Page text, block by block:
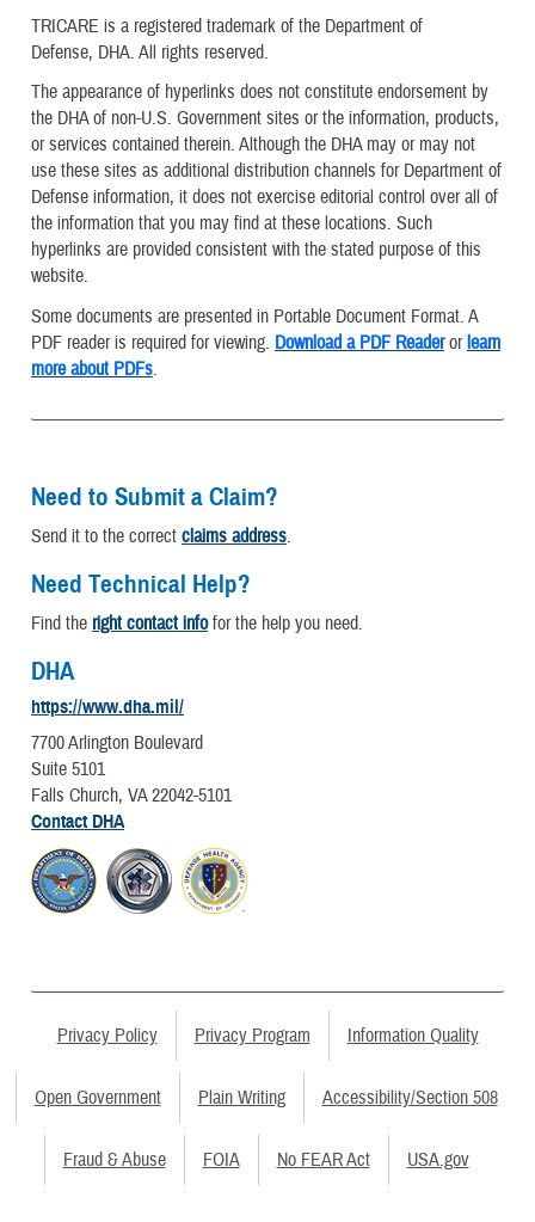
TRICARE is a registered trademark of the Department of
Defense, DHA. All rights reserved.
The appearance of hyperlinks does not constitute endorsement by
the DHA of non-U.S. Government sites or the information, products,
or services contained therein. Although the DHA may or may not
use these sites as additional distribution channels for Department of
Defense information, it does not exercise editorial control over all of
the information that you may find at these locations. Such
hyperlinks are provided consistent with the stated purpose of this
website.
Some documents are presented in Portable Document Format. A
PDF reader is required for viewing. Download a PDF Readerorlearn
more about PDFs.
Need to Submit a Claim?
Send it to the correct claims address.
Need Technical Help?
Find the right contact infofor the help you need.
DHA
https://www.dha.mil/
7700 Arlington Boulevard
Suite 5101
Falls Church, VA 22042-5101
Contact DHA
Privacy Policy Privacy Program Information Quality
Open Government Plain Writing Accessibility/Section 508
Fraud & Abuse FOIA No FEAR Act USA.gov